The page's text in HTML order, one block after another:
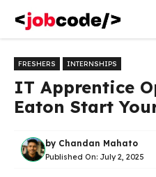
content
FRESHERS INTERNSHIPS
IT Apprentice
Eaton Start
by Chandan Mahato
Published On: July 2, 2025